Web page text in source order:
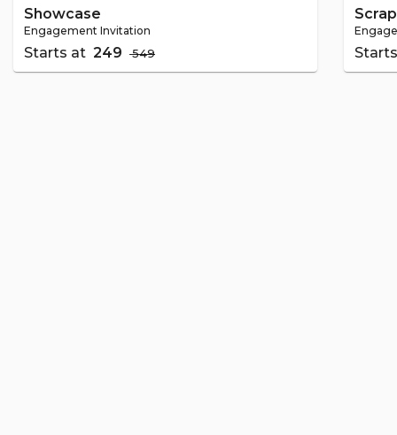
Showcase
Engagement Invitation
Starts at ₹ 249 ₹ 549